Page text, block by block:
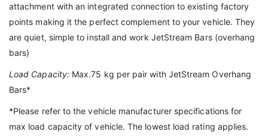
attachment with an integrated connection to existing factory
points making it the perfect complement to your vehicle. They
are quiet, simple to install and work JetStream Bars (overhang
bars)
Load Capacity:Max.75 kg per pair with JetStream Overhang
Bars*
*Please refer to the vehicle manufacturer specifications for
max load capacity of vehicle. The lowest load rating applies.